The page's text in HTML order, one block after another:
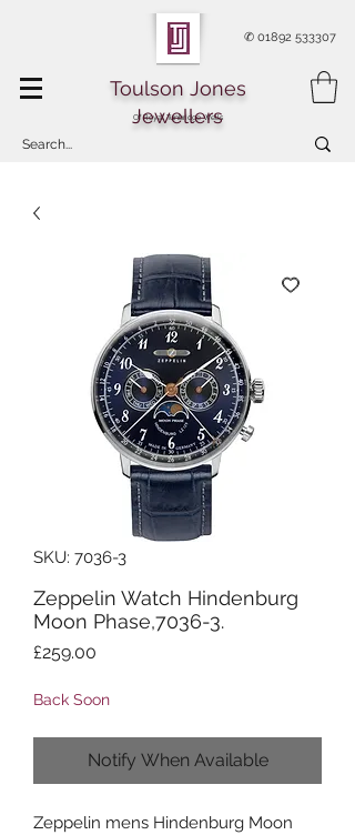
✆ 01892 533307
Of Royal Tunbridge Wells
Toulson Jones
Jewellers
SKU: 7036-3
Zeppelin Watch Hindenburg
Moon Phase,7036-3.
£259.00
Back Soon
Notify When Available
Zeppelin mens Hindenburg Moon